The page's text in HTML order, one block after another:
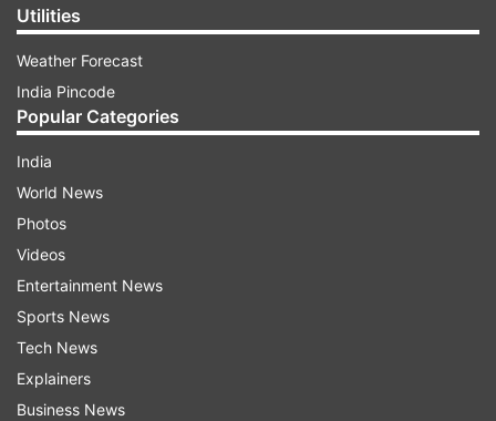
Utilities
Weather Forecast
India Pincode
Popular Categories
India
World News
Photos
Videos
Entertainment News
Sports News
Tech News
Explainers
Business News